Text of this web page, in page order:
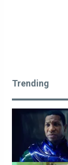
Trending